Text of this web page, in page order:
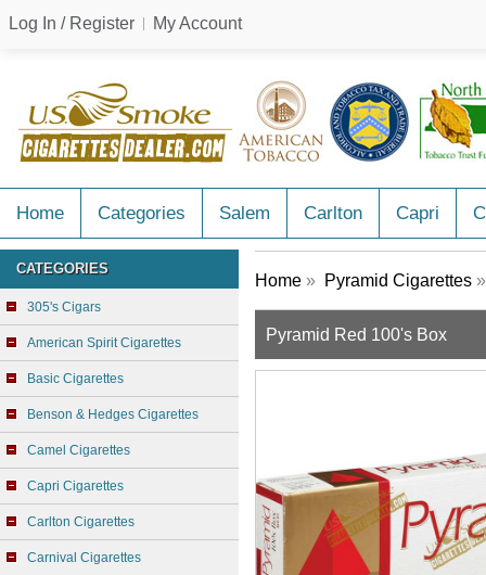
Log In / Register My Account
Home Categories Salem Carlton Capri
CATEGORIES
305's Cigars
American Spirit Cigarettes
Basic Cigarettes
Benson & Hedges Cigarettes
Camel Cigarettes
Capri Cigarettes
Carlton Cigarettes
Carnival Cigarettes
Home » Pyramid Cigarettes
Pyramid Red 100's Box